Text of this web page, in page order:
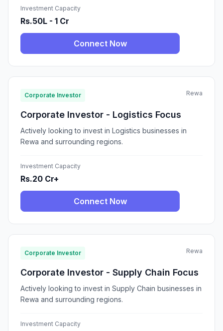
Investment Capacity
Rs.50L - 1 Cr
Connect Now
Corporate Investor Rewa
Corporate Investor - Logistics Focus
Actively looking to invest in Logistics businesses in
Rewa and surrounding regions.
Investment Capacity
Rs.20 Cr+
Connect Now
Corporate Investor Rewa
Corporate Investor - Supply Chain Focus
Actively looking to invest in Supply Chain businesses in
Rewa and surrounding regions.
Investment Capacity